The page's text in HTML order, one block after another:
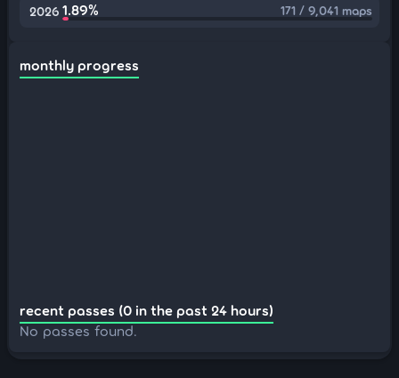
2026 1.89% 171 / 9,041 maps
monthly progress
recent passes (0 in the past 24 hours)
No passes found.